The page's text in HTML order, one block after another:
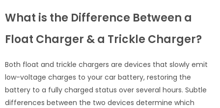
What is the Difference Between a
Float Charger & a Trickle Charger?
Both float and trickle chargers are devices that slowly emit
low-voltage charges to your car battery, restoring the
battery to a fully charged status over several hours. Subtle
differences between the two devices determine which